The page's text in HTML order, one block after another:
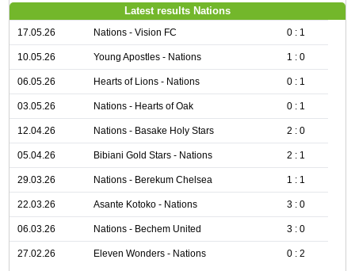
Latest results Nations
17.05.26 Nations - Vision FC 0 : 1
10.05.26 Young Apostles - Nations 1 : 0
06.05.26 Hearts of Lions - Nations 0 : 1
03.05.26 Nations - Hearts of Oak 0 : 1
12.04.26 Nations - Basake Holy Stars 2 : 0
05.04.26 Bibiani Gold Stars - Nations 2 : 1
29.03.26 Nations - Berekum Chelsea 1 : 1
22.03.26 Asante Kotoko - Nations 3 : 0
06.03.26 Nations - Bechem United 3 : 0
27.02.26 Eleven Wonders - Nations 0 : 2